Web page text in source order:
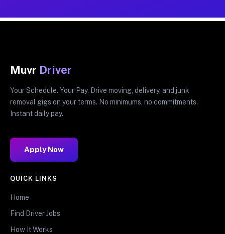
Muvr Driver
Your Schedule. Your Pay. Drive moving, delivery, and junk
removal gigs on your terms. No minimums, no commitments.
Instant daily pay.
Apply Now
QUICK LINKS
Home
Find Driver Jobs
How It Works